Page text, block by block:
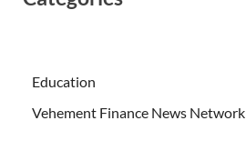
Education
Vehement Finance News Network